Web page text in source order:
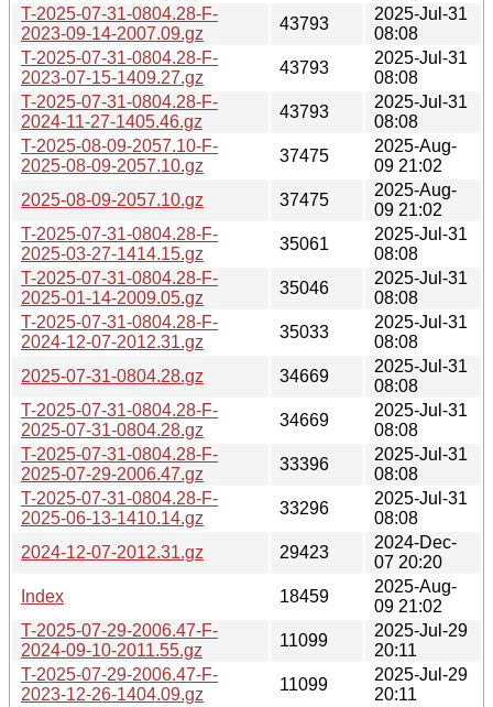
T-2025-07-31-0804.28-F-
2023-09-14-2007.09.gz
43793
2025-Jul-31
08:08
T-2025-07-31-0804.28-F-
2023-07-15-1409.27.gz
43793
2025-Jul-31
08:08
T-2025-07-31-0804.28-F-
2024-11-27-1405.46.gz
43793
2025-Jul-31
08:08
T-2025-08-09-2057.10-F-
2025-08-09-2057.10.gz
37475
2025-Aug-
09 21:02
2025-08-09-2057.10.gz
37475
2025-Aug-
09 21:02
T-2025-07-31-0804.28-F-
2025-03-27-1414.15.gz
35061
2025-Jul-31
08:08
T-2025-07-31-0804.28-F-
2025-01-14-2009.05.gz
35046
2025-Jul-31
08:08
T-2025-07-31-0804.28-F-
2024-12-07-2012.31.gz
35033
2025-Jul-31
08:08
2025-07-31-0804.28.gz
34669
2025-Jul-31
08:08
T-2025-07-31-0804.28-F-
2025-07-31-0804.28.gz
34669
2025-Jul-31
08:08
T-2025-07-31-0804.28-F-
2025-07-29-2006.47.gz
33396
2025-Jul-31
08:08
T-2025-07-31-0804.28-F-
2025-06-13-1410.14.gz
33296
2025-Jul-31
08:08
2024-12-07-2012.31.gz
29423
2024-Dec-
07 20:20
Index
18459
2025-Aug-
09 21:02
T-2025-07-29-2006.47-F-
2024-09-10-2011.55.gz
11099
2025-Jul-29
20:11
T-2025-07-29-2006.47-F-
2023-12-26-1404.09.gz
11099
2025-Jul-29
20:11